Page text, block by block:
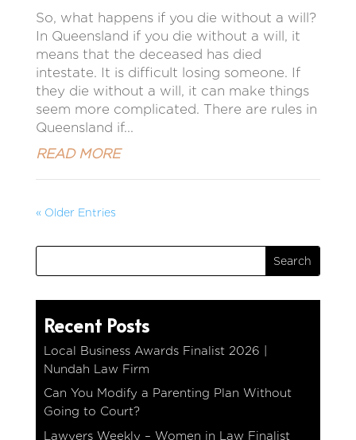
So, what happens if you die without a will?
In Queensland if you die without a will, it
means that the deceased has died
intestate. It is difficult losing someone. If
they die without a will, it can make things
seem more complicated. There are rules in
Queensland if...
READ MORE
« Older Entries
Recent Posts
Local Business Awards Finalist 2026 |
Nundah Law Firm
Can You Modify a Parenting Plan Without
Going to Court?
Lawyers Weekly – Women in Law Finalist